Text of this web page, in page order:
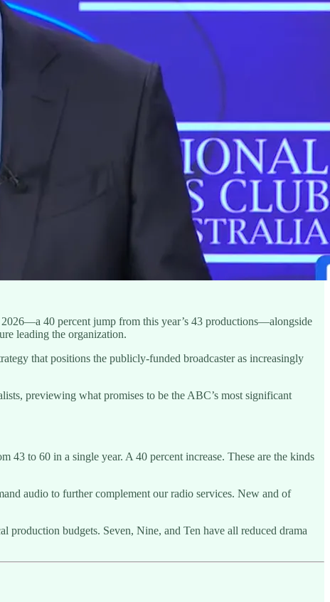
40 percent jump from this year’s 43 productions—alongside
leading the organization.
that positions the publicly-funded broadcaster as increasingly
previewing what promises to be the ABC’s most significant
43 to 60 in a single year. A 40 percent increase. These are the kinds
audio to further complement our radio services. New and of
production budgets. Seven, Nine, and Ten have all reduced drama